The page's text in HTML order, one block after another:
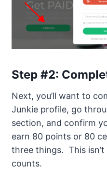
Step #2:
Next, you’ll want to
Junkie profile, go
section, and confirm
earn 80 points or 80
three things. This
counts.